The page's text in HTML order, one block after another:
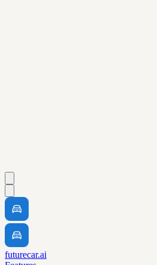
futurecar.ai